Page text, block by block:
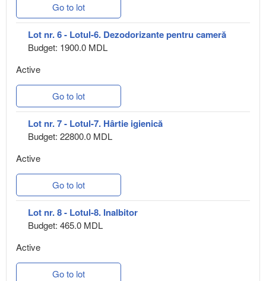
Go to lot
Lot nr. 6 - Lotul-6. Dezodorizante pentru cameră
Budget: 1900.0 MDL
Active
Go to lot
Lot nr. 7 - Lotul-7. Hârtie igienică
Budget: 22800.0 MDL
Active
Go to lot
Lot nr. 8 - Lotul-8. Inalbitor
Budget: 465.0 MDL
Active
Go to lot